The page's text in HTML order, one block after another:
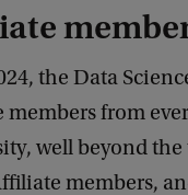
the Data
members from
well beyond the
members,